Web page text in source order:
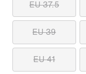
EU 37.5
EU 39
EU 41